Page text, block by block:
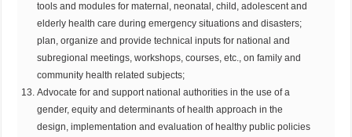
tools and modules for maternal, neonatal, child, adolescent and
elderly health care during emergency situations and disasters;
plan, organize and provide technical inputs for national and
subregional meetings, workshops, courses, etc., on family and
community health related subjects;
Advocate for and support national authorities in the use of a
gender, equity and determinants of health approach in the
design, implementation and evaluation of healthy public policies